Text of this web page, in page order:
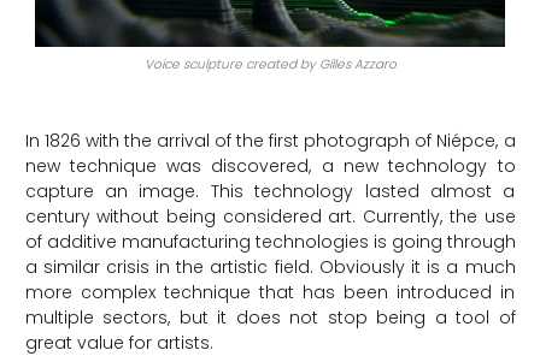
Voice sculpture created by Gilles Azzaro
In 1826 with the arrival of the first photograph of Niépce, a
new technique was discovered, a new technology to
capture an image. This technology lasted almost a
century without being considered art. Currently, the use
of additive manufacturing technologies is going through
a similar crisis in the artistic field. Obviously it is a much
more complex technique that has been introduced in
multiple sectors, but it does not stop being a tool of
great value for artists.